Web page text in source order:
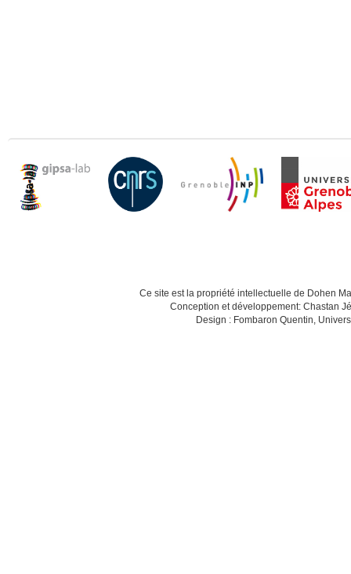
Ce site est la propriété intellectuelle de Dohen
Conception et développement: Chastan
Design : Fombaron Quentin,